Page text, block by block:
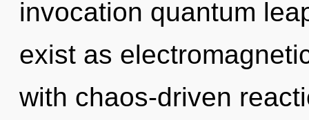
invocation quantum
exist as
with chaos-driven